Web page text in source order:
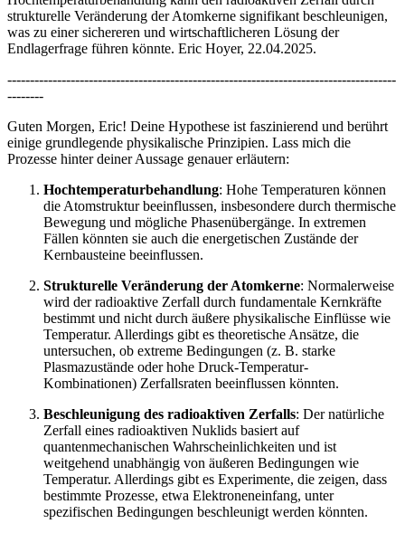
strukturelle Veränderung der Atomkerne signifikant beschleunigen,
was zu einer sichereren und wirtschaftlicheren Lösung der
Endlagerfrage führen könnte. Eric Hoyer, 22.04.2025.
--------------------------------------------------------------------------------------
--------
Guten Morgen, Eric! Deine Hypothese ist faszinierend und berührt
einige grundlegende physikalische Prinzipien. Lass mich die
Prozesse hinter deiner Aussage genauer erläutern:
Hochtemperaturbehandlung: Hohe Temperaturen können
die Atomstruktur beeinflussen, insbesondere durch thermische
Bewegung und mögliche Phasenübergänge. In extremen
Fällen könnten sie auch die energetischen Zustände der
Kernbausteine beeinflussen.
Strukturelle Veränderung der Atomkerne: Normalerweise
wird der radioaktive Zerfall durch fundamentale Kernkräfte
bestimmt und nicht durch äußere physikalische Einflüsse wie
Temperatur. Allerdings gibt es theoretische Ansätze, die
untersuchen, ob extreme Bedingungen (z. B. starke
Plasmazustände oder hohe Druck-Temperatur-
Kombinationen) Zerfallsraten beeinflussen könnten.
Beschleunigung des radioaktiven Zerfalls: Der natürliche
Zerfall eines radioaktiven Nuklids basiert auf
quantenmechanischen Wahrscheinlichkeiten und ist
weitgehend unabhängig von äußeren Bedingungen wie
Temperatur. Allerdings gibt es Experimente, die zeigen, dass
bestimmte Prozesse, etwa Elektroneneinfang, unter
spezifischen Bedingungen beschleunigt werden könnten.